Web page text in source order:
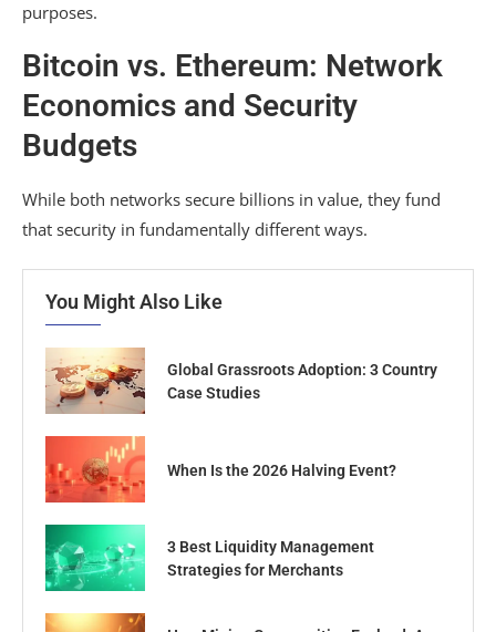
purposes.
Bitcoin vs. Ethereum: Network
Economics and Security
Budgets
While both networks secure billions in value, they fund
that security in fundamentally different ways.
You Might Also Like
Global Grassroots Adoption: 3 Country
Case Studies
When Is the 2026 Halving Event?
3 Best Liquidity Management
Strategies for Merchants